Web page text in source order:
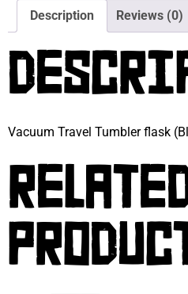
Description Reviews (0)
Vacuum Travel Tumbler flask